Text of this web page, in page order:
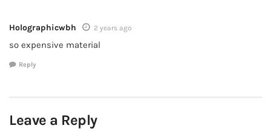
Holographicwbh 2 years ago
so expensive material
Reply
Leave a Reply